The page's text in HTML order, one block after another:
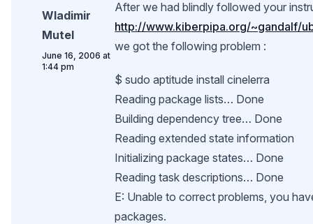
Wladimir
Mutel
June 16, 2006 at
1:44 pm
After we had blindly followed your
http://www.kiberpipa.org/~gandalf/
we got the following problem :
$ sudo aptitude install cinelerra
Reading package lists… Done
Building dependency tree… Done
Reading extended state information
Initializing package states… Done
Reading task descriptions… Done
E: Unable to correct problems, you
packages.